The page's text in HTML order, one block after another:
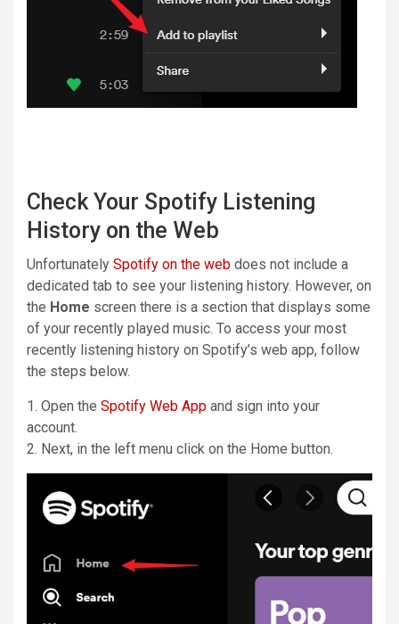
Check Your Spotify Listening
History on the Web
Unfortunately Spotify on the web does not include a
dedicated tab to see your listening history. However, on
the Home screen there is a section that displays some
of your recently played music. To access your most
recently listening history on Spotify’s web app, follow
the steps below.
1. Open the Spotify Web App and sign into your
account.
2. Next, in the left menu click on the Home button.